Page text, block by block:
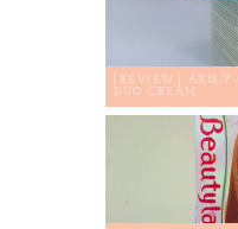
[REVIEW] AXIS-Y
DUO CREAM